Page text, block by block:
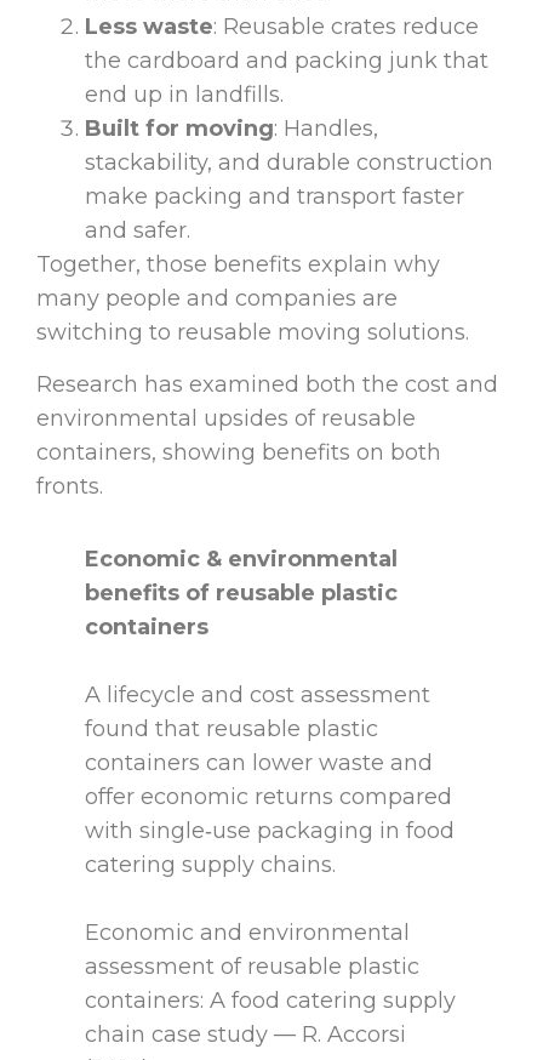
Less waste: Reusable crates reduce
the cardboard and packing junk that
end up in landfills.
Built for moving: Handles,
stackability, and durable construction
make packing and transport faster
and safer.
Together, those benefits explain why
many people and companies are
switching to reusable moving solutions.
Research has examined both the cost and
environmental upsides of reusable
containers, showing benefits on both
fronts.
Economic & environmental
benefits of reusable plastic
containers
A lifecycle and cost assessment
found that reusable plastic
containers can lower waste and
offer economic returns compared
with single‑use packaging in food
catering supply chains.
Economic and environmental
assessment of reusable plastic
containers: A food catering supply
chain case study — R. Accorsi